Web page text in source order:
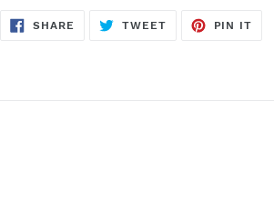
SHARE SHARE
TWEETTWEET
PIN IT